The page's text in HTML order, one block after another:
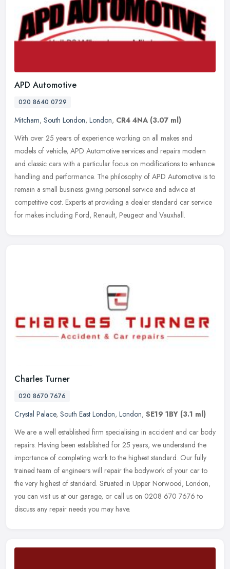
APD Automotive
020 8640 0729
Mitcham, South London, London, CR4 4NA (3.07 ml)
With over 25 years of experience working on all makes and
models of vehicle, APD Automotive services and repairs modern
and classic cars with a particular focus on modifications to enhance
handling and performance. The philosophy of APD Automotive is to
remain a small business giving personal service and advice at
competitive cost. Experts at providing a dealer standard car service
for makes including Ford, Renault, Peugeot and Vauxhall.
Charles Turner
020 8670 7676
Crystal Palace, South East London, London, SE19 1BY (3.1 ml)
We are a well established firm specialising in accident and car body
repairs. Having been established for 25 years, we understand the
importance of completing work to the highest standard. Our fully
trained team of engineers will repair the bodywork of your car to
the very highest of standard. Situated in Upper Norwood, London,
you can visit us at our garage, or call us on 0208 670 7676 to
discuss any repair needs you may have.